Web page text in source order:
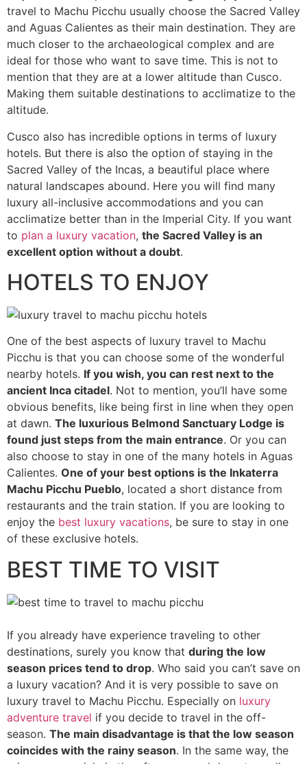
travel to Machu Picchu usually choose the Sacred Valley
and Aguas Calientes as their main destination. They are
much closer to the archaeological complex and are
ideal for those who want to save time. This is not to
mention that they are at a lower altitude than Cusco.
Making them suitable destinations to acclimatize to the
altitude.
Cusco also has incredible options in terms of luxury
hotels. But there is also the option of staying in the
Sacred Valley of the Incas, a beautiful place where
natural landscapes abound. Here you will find many
luxury all-inclusive accommodations and you can
acclimatize better than in the Imperial City. If you want
to plan a luxury vacation, the Sacred Valley is an
excellent option without a doubt.
HOTELS TO ENJOY
One of the best aspects of luxury travel to Machu
Picchu is that you can choose some of the wonderful
nearby hotels. If you wish, you can rest next to the
ancient Inca citadel. Not to mention, you’ll have some
obvious benefits, like being first in line when they open
at dawn. The luxurious Belmond Sanctuary Lodge is
found just steps from the main entrance. Or you can
also choose to stay in one of the many hotels in Aguas
Calientes. One of your best options is the Inkaterra
Machu Picchu Pueblo, located a short distance from
restaurants and the train station. If you are looking to
enjoy the best luxury vacations, be sure to stay in one
of these exclusive hotels.
BEST TIME TO VISIT
If you already have experience traveling to other
destinations, surely you know that during the low
season prices tend to drop. Who said you can’t save on
a luxury vacation? And it is very possible to save on
luxury travel to Machu Picchu. Especially on luxury
adventure travel if you decide to travel in the off-
season. The main disadvantage is that the low season
coincides with the rainy season. In the same way, the